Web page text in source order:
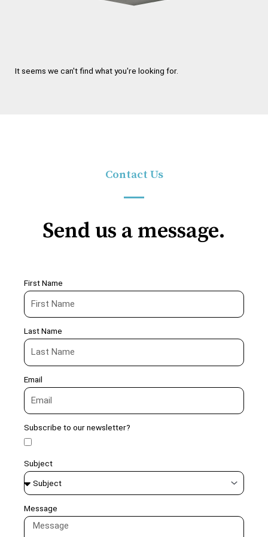
It seems we can't find what you're looking for.
Contact Us
Send us a message.
First Name
Last Name
Email
Subscribe to our newsletter?
Subject
Message